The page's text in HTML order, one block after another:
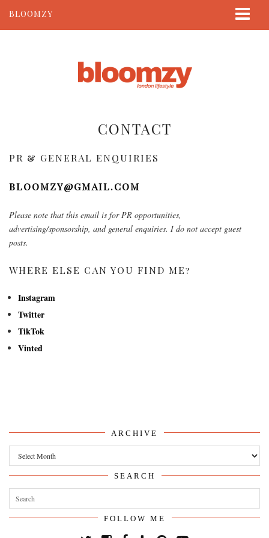
BLOOMZY
CONTACT
PR & GENERAL ENQUIRIES
BLOOMZY@GMAIL.COM
Please note that this email is for PR opportunities,
advertising/sponsorship, and general enquiries. I do not accept guest
posts.
WHERE ELSE CAN YOU FIND ME?
Instagram
Twitter
TikTok
Vinted
ARCHIVE
Archive
SEARCH
FOLLOW ME